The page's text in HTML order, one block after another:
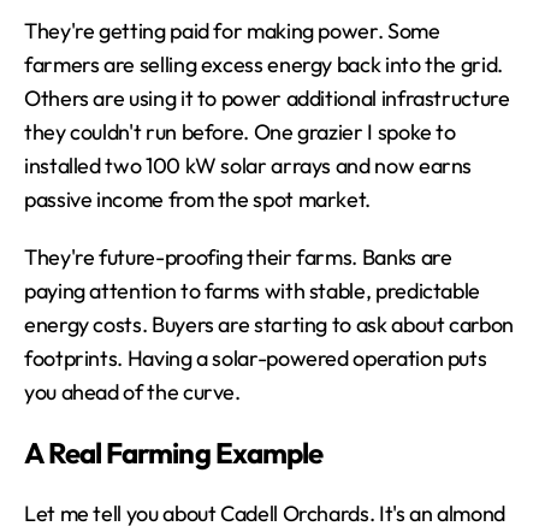
They're getting paid for making power. Some
farmers are selling excess energy back into the grid.
Others are using it to power additional infrastructure
they couldn't run before. One grazier I spoke to
installed two 100 kW solar arrays and now earns
passive income from the spot market.
They're future-proofing their farms. Banks are
paying attention to farms with stable, predictable
energy costs. Buyers are starting to ask about carbon
footprints. Having a solar-powered operation puts
you ahead of the curve.
A Real Farming Example
Let me tell you about Cadell Orchards. It's an almond